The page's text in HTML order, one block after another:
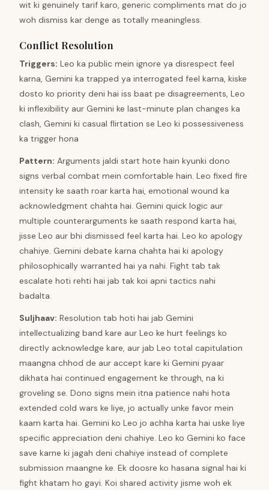
wit ki genuinely tarif karo, generic compliments mat do jo
woh dismiss kar denge as totally meaningless.
Conflict Resolution
Triggers: Leo ka public mein ignore ya disrespect feel
karna, Gemini ka trapped ya interrogated feel karna, kiske
dosto ko priority deni hai iss baat pe disagreements, Leo
ki inflexibility aur Gemini ke last-minute plan changes ka
clash, Gemini ki casual flirtation se Leo ki possessiveness
ka trigger hona
Pattern: Arguments jaldi start hote hain kyunki dono
signs verbal combat mein comfortable hain. Leo fixed fire
intensity ke saath roar karta hai, emotional wound ka
acknowledgment chahta hai. Gemini quick logic aur
multiple counterarguments ke saath respond karta hai,
jisse Leo aur bhi dismissed feel karta hai. Leo ko apology
chahiye. Gemini debate karna chahta hai ki apology
philosophically warranted hai ya nahi. Fight tab tak
escalate hoti rehti hai jab tak koi apni tactics nahi
badalta.
Suljhaav: Resolution tab hoti hai jab Gemini
intellectualizing band kare aur Leo ke hurt feelings ko
directly acknowledge kare, aur jab Leo total capitulation
maangna chhod de aur accept kare ki Gemini pyaar
dikhata hai continued engagement ke through, na ki
groveling se. Dono signs mein itna patience nahi hota
extended cold wars ke liye, jo actually unke favor mein
kaam karta hai. Gemini ko Leo jo achha karta hai uske liye
specific appreciation deni chahiye. Leo ko Gemini ko face
save karne ki jagah deni chahiye instead of complete
submission maangne ke. Ek doosre ko hasana signal hai ki
fight khatam ho gayi. Koi shared activity jisme woh ek